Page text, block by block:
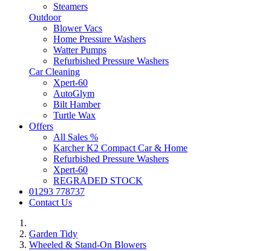
Steamers
Outdoor
Blower Vacs
Home Pressure Washers
Watter Pumps
Refurbished Pressure Washers
Car Cleaning
Xpert-60
AutoGlym
Bilt Hamber
Turtle Wax
Offers
All Sales %
Karcher K2 Compact Car & Home
Refurbished Pressure Washers
Xpert-60
REGRADED STOCK
01293 778737
Contact Us
Garden Tidy
Wheeled & Stand-On Blowers